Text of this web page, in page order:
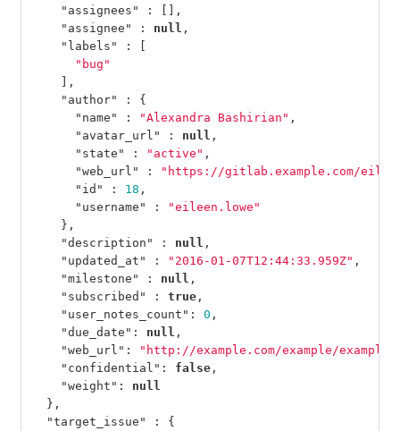
"assignees"
:
[],
"assignee"
: null ,
"labels"
:
"bug"
],
"author"
:
{
"name"
: "Alexandra Bashirian" ,
"avatar_url"
: null ,
"state"
: "active" ,
"web_url"
:
"https://gitlab.example.com/
"id"
: 18 ,
"username"
:
"eileen.lowe"
},
"description"
: null ,
"updated_at"
: "2016-01-07T12:44:33.959Z" ,
"milestone"
: null ,
"subscribed"
: true ,
"user_notes_count" : 0 ,
"due_date" : null ,
"web_url" :
"http://example.com/example/
"confidential" : false ,
"weight" :
null
},
"target_issue"
:
{